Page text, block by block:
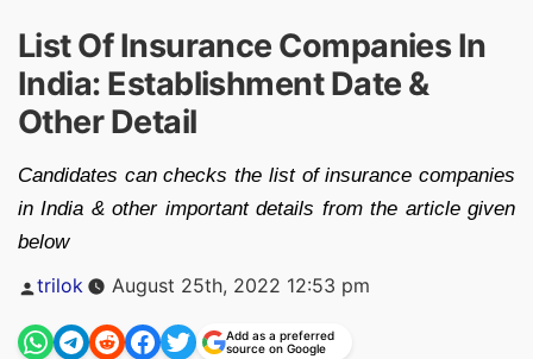
List Of Insurance Companies In
India: Establishment Date &
Other Detail
Candidates can checks the list of insurance companies
in India & other important details from the article given
below
Posted
trilok August 25th, 2022 12:53 pm
Add as a preferred
source on Google